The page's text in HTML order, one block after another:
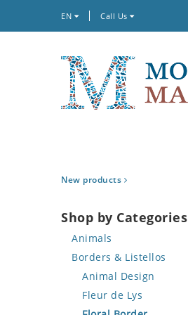
EN Call Us
New products
Shop by Categories
Animals
Bird
Butterfly
Cat
Borders & Listellos
Animal Design
Fleur de Lys